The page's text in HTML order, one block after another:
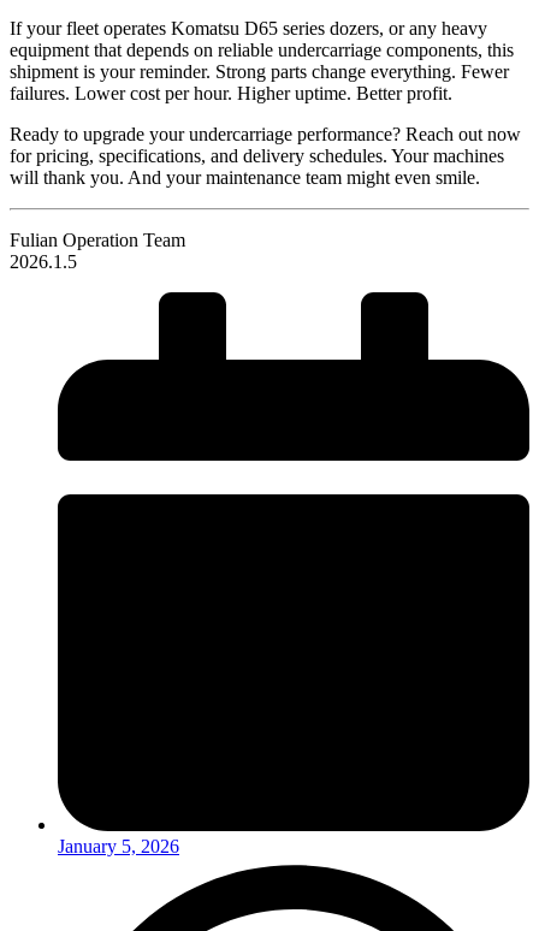
If your fleet operates Komatsu D65 series dozers, or any heavy
equipment that depends on reliable undercarriage components, this
shipment is your reminder. Strong parts change everything. Fewer
failures. Lower cost per hour. Higher uptime. Better profit.
Ready to upgrade your undercarriage performance? Reach out now
for pricing, specifications, and delivery schedules. Your machines
will thank you. And your maintenance team might even smile.
Fulian Operation Team
2026.1.5
January 5, 2026